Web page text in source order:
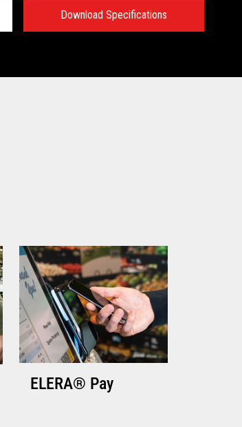
Download Specifications
ELERA® Pay